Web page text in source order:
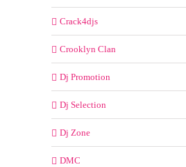
Crack4djs
Crooklyn Clan
Dj Promotion
Dj Selection
Dj Zone
DMC